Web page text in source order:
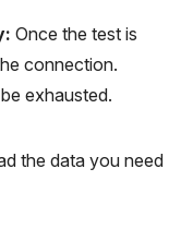
Once the test is
connection.
exhausted.
the data you need